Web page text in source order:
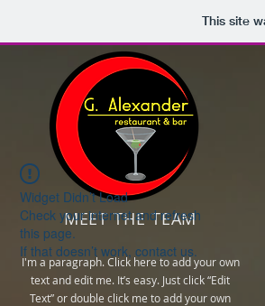
This site
MEET THE TEAM
I'm a paragraph. Click here to add your own
text and edit me. It’s easy. Just click “Edit
Text” or double click me to add your own
Widget Didn’t Load
Check your internet and refresh
this page.
If that doesn’t work, contact us.